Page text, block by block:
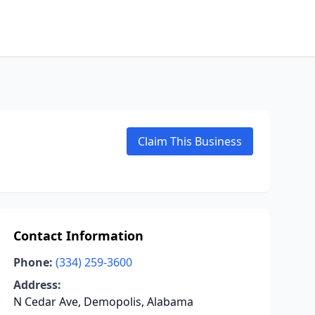
Claim This Business
Contact Information
Phone: (334) 259-3600
Address:
N Cedar Ave, Demopolis, Alabama